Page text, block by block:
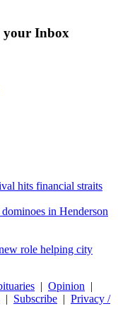
your Inbox
hits financial straits
in Henderson
role helping city
| Opinion |
| Subscribe | Privacy /